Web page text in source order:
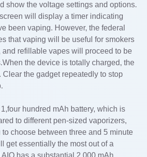
show the voltage settings and options.
will display a timer indicating
been vaping. However, the federal
that vaping will be useful for smokers
and refillable vapes will proceed to be
the device is totally charged, the
Clear the gadget repeatedly to stop
hundred mAh battery, which is
to different pen-sized vaporizers,
choose between three and 5 minute
get essentially the most out of a
has a substantial 2,000 mAh